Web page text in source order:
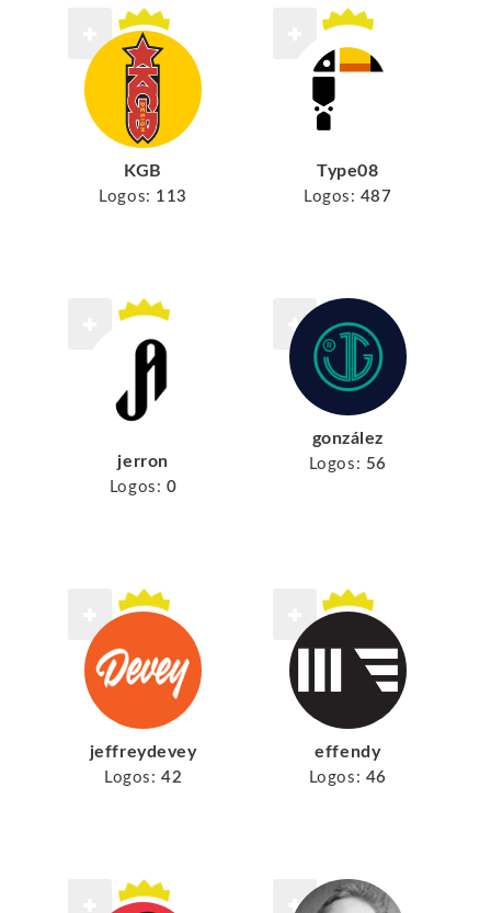
KGB
Logos: 113
Type08
Logos: 487
jerron
Logos: 0
gonzález
Logos: 56
jeffreydevey
Logos: 42
effendy
Logos: 46